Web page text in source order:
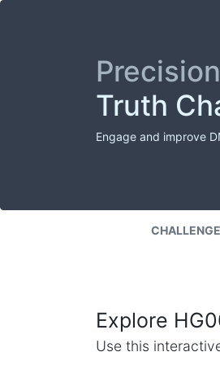
Truth
Engage and improve
Explore
Use this